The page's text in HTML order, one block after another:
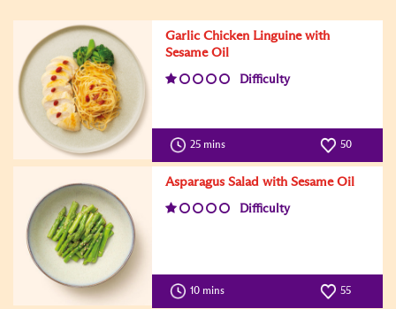
Garlic Chicken Linguine with
Sesame Oil
Difficulty
25 mins 50
Asparagus Salad with Sesame Oil
Difficulty
10 mins 55